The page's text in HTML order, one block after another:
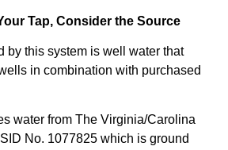
Tap, Consider the Source
by this system is well water that
in combination with purchased
water from The Virginia/Carolina
No. 1077825 which is ground